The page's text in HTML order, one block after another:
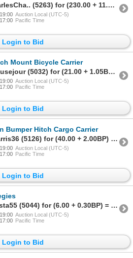
Sold to CharlesCha.. (5263) for (230.00 + 11.50BP) = 241.50
Auction Local (UTC-5)
Pacific Time
Login to Bid
Mount Bicycle Carrier
Sold to beausejour (5032) for (21.00 + 1.05BP) = 22.05
Auction Local (UTC-5)
Pacific Time
Login to Bid
Bumper Hitch Cargo Carrier
Sold to Vharris36 (5126) for (40.00 + 2.00BP) = 42.00
Auction Local (UTC-5)
Pacific Time
Login to Bid
Sold to norsta55 (5044) for (6.00 + 0.30BP) = 6.30
Auction Local (UTC-5)
Pacific Time
Login to Bid